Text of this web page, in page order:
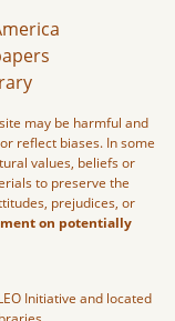
may be harmful and
reflect biases. In some
values, beliefs or
to preserve the
prejudices, or
on potentially
Initiative and located